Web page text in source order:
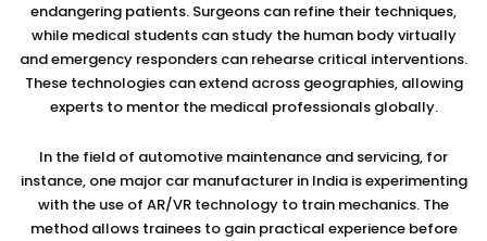
endangering patients. Surgeons can refine their techniques,
while medical students can study the human body virtually
and emergency responders can rehearse critical interventions.
These technologies can extend across geographies, allowing
experts to mentor the medical professionals globally.
In the field of automotive maintenance and servicing, for
instance, one major car manufacturer in India is experimenting
with the use of AR/VR technology to train mechanics. The
method allows trainees to gain practical experience before